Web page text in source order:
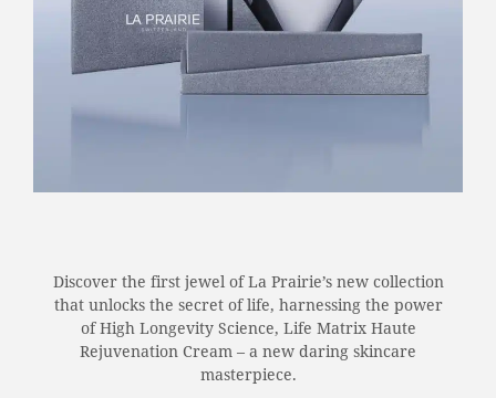
Discover the first jewel of La Prairie’s new collection
that unlocks the secret of life, harnessing the power
of High Longevity Science, Life Matrix Haute
Rejuvenation Cream – a new daring skincare
masterpiece.